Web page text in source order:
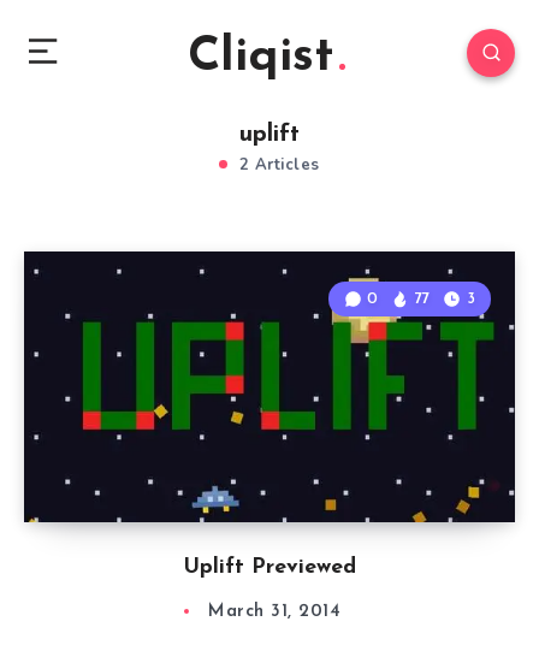
Cliqist
uplift
2 Articles
Uplift Previewed
0 77 3
March 31, 2014